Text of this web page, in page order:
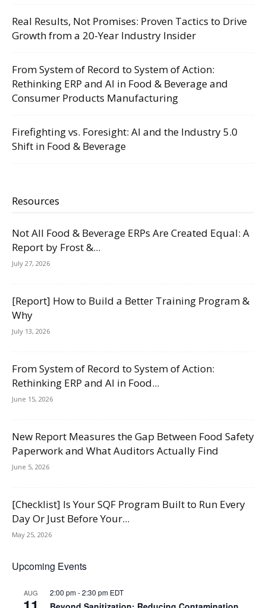
Real Results, Not Promises: Proven Tactics to Drive
Growth from a 20-Year Industry Insider
From System of Record to System of Action:
Rethinking ERP and AI in Food & Beverage and
Consumer Products Manufacturing
Firefighting vs. Foresight: AI and the Industry 5.0
Shift in Food & Beverage
Resources
Not All Food & Beverage ERPs Are Created Equal: A
Report by Frost &...
July 27, 2026
[Report] How to Build a Better Training Program &
Why
July 13, 2026
From System of Record to System of Action:
Rethinking ERP and AI in Food...
June 15, 2026
New Report Measures the Gap Between Food Safety
Paperwork and What Auditors Actually Find
June 5, 2026
[Checklist] Is Your SQF Program Built to Run Every
Day Or Just Before Your...
May 25, 2026
Upcoming Events
AUG 2:00 pm-2:30 pm EDT